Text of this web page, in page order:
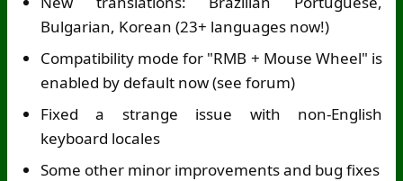
Bulgarian, Korean (23+ languages now!)
Compatibility mode for "RMB + Mouse Wheel" is
enabled by default now (see forum)
Fixed a strange issue with non-English
keyboard locales
Some other minor improvements and bug fixes